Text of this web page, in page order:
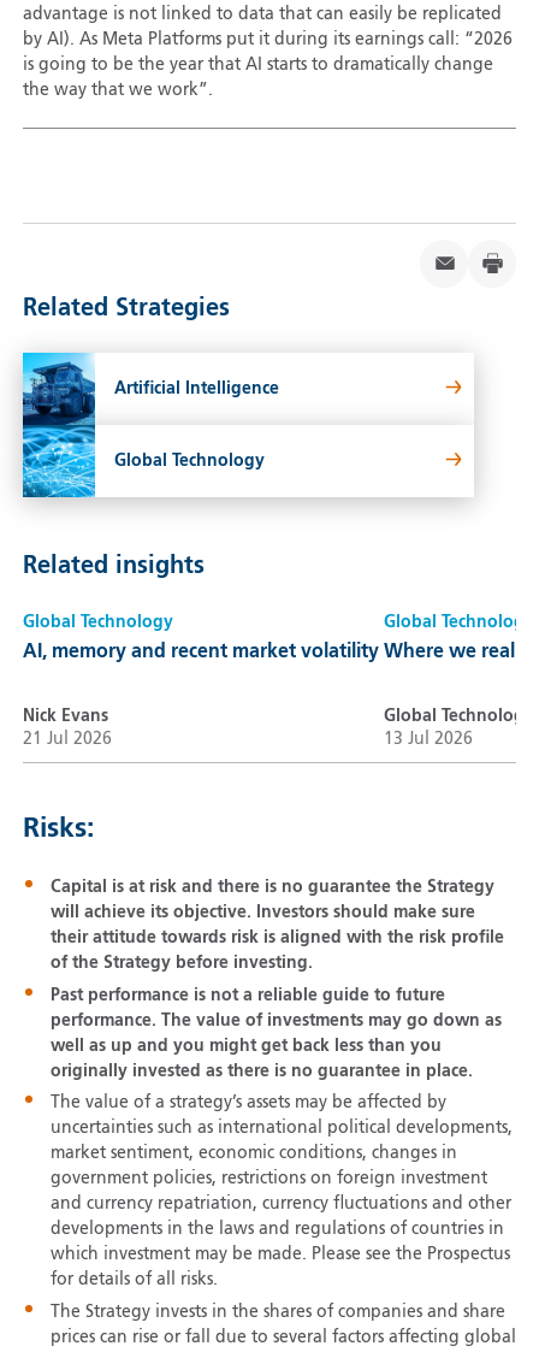
advantage is not linked to data that can easily be replicated
by AI). As Meta Platforms put it during its earnings call: “2026
is going to be the year that AI starts to dramatically change
the way that we work”.
Related Strategies
Artificial Intelligence
Global Technology
Related insights
Global Technology
AI, memory and recent market volatility
Nick Evans
21 Jul 2026
Global Technology
Where we really
Global Technology
13 Jul 2026
Risks:
Capital is at risk and there is no guarantee the Strategy
will achieve its objective. Investors should make sure
their attitude towards risk is aligned with the risk profile
of the Strategy before investing.
Past performance is not a reliable guide to future
performance. The value of investments may go down as
well as up and you might get back less than you
originally invested as there is no guarantee in place.
The value of a strategy’s assets may be affected by
uncertainties such as international political developments,
market sentiment, economic conditions, changes in
government policies, restrictions on foreign investment
and currency repatriation, currency fluctuations and other
developments in the laws and regulations of countries in
which investment may be made. Please see the Prospectus
for details of all risks.
The Strategy invests in the shares of companies and share
prices can rise or fall due to several factors affecting global